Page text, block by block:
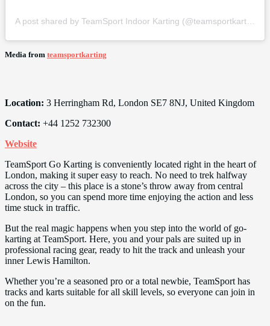
Media from teamsportkarting
Location: 3 Herringham Rd, London SE7 8NJ, United Kingdom
Contact: +44 1252 732300
Website
TeamSport Go Karting is conveniently located right in the heart of
London, making it super easy to reach. No need to trek halfway
across the city – this place is a stone’s throw away from central
London, so you can spend more time enjoying the action and less
time stuck in traffic.
But the real magic happens when you step into the world of go-
karting at TeamSport. Here, you and your pals are suited up in
professional racing gear, ready to hit the track and unleash your
inner Lewis Hamilton.
Whether you’re a seasoned pro or a total newbie, TeamSport has
tracks and karts suitable for all skill levels, so everyone can join in
on the fun.